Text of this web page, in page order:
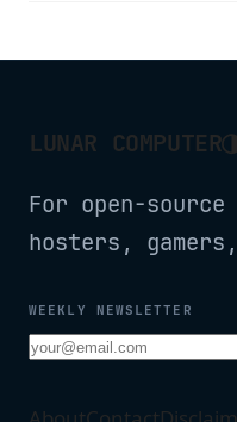
LUNAR COMPUTER
For open-
hosters,
WEEKLY NEWSLETTER